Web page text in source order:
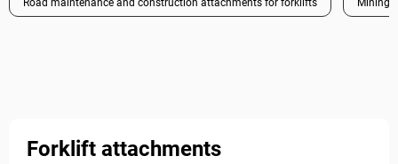
Road maintenance and construction attachments for forklifts Mining
Forklift attachments